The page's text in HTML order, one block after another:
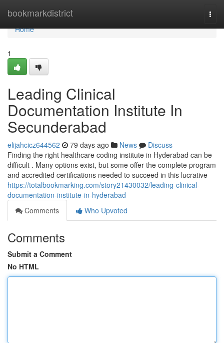
bookmarkdistrict
Home
Home
1
Leading Clinical
Documentation Institute In
Secunderabad
elijahcicz644562 79 days ago News
Discuss
Finding the right healthcare coding institute in Hyderabad can be
difficult . Many options exist, but some offer the complete program
and accredited certifications needed to succeed in this lucrative
https://totalbookmarking.com/story21430032/leading-clinical-
documentation-institute-in-hyderabad
Comments
Who Upvoted
Comments
Submit a Comment
No HTML